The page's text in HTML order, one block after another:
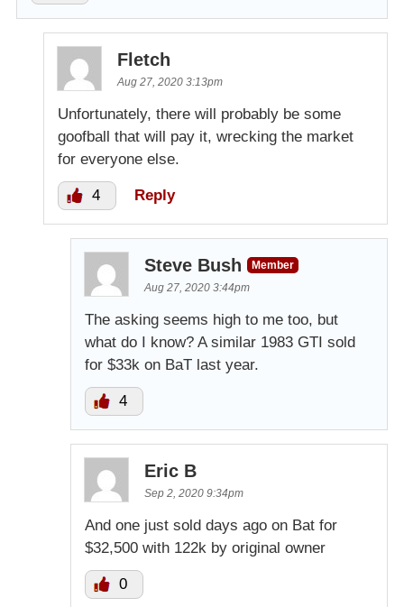
Fletch
Aug 27, 2020 3:13pm
Unfortunately, there will probably be some
goofball that will pay it, wrecking the market
for everyone else.
4 Reply
Steve Bush
Member
Aug 27, 2020 3:44pm
The asking seems high to me too, but
what do I know? A similar 1983 GTI sold
for $33k on BaT last year.
4
Eric B
Sep 2, 2020 9:34pm
And one just sold days ago on Bat for
$32,500 with 122k by original owner
0